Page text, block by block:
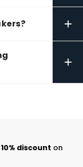
+
+
10% discount on